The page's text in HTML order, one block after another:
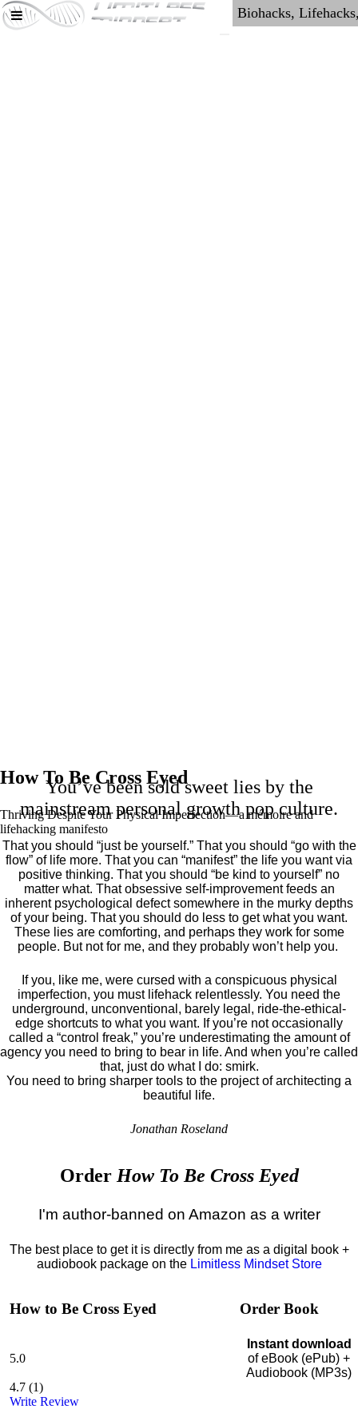
How To Be Cross Eyed
Thriving Despite Your Physical Imperfection— a mémoire and
lifehacking manifesto
You’ve been sold sweet lies by the
mainstream personal growth pop culture.
That you should “just be yourself.” That you should “go with the
flow” of life more. That you can “manifest” the life you want via
positive thinking. That you should “be kind to yourself” no
matter what. That obsessive self-improvement feeds an
inherent psychological defect somewhere in the murky depths
of your being. That you should do less to get what you want.
These lies are comforting, and perhaps they work for some
people. But not for me, and they probably won’t help you.
If you, like me, were cursed with a conspicuous physical
imperfection, you must lifehack relentlessly. You need the
underground, unconventional, barely legal, ride-the-ethical-
edge shortcuts to what you want. If you’re not occasionally
called a “control freak,” you’re underestimating the amount of
agency you need to bring to bear in life. And when you’re called
that, just do what I do: smirk.
You need to bring sharper tools to the project of architecting a
beautiful life.
Jonathan Roseland
Order How To Be Cross Eyed
I'm author-banned on Amazon as a writer
The best place to get it is directly from me as a digital book +
audiobook package on the Limitless Mindset Store
How to Be Cross Eyed
5.0
4.7 (1)
Write Review
Order Book
Instant download
of eBook (ePub) +
Audiobook (MP3s)